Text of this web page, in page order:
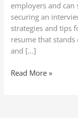
employers and
securing an
strategies and tips
resume that
and […]
Read More »